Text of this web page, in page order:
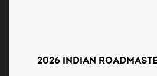
2026 INDIAN